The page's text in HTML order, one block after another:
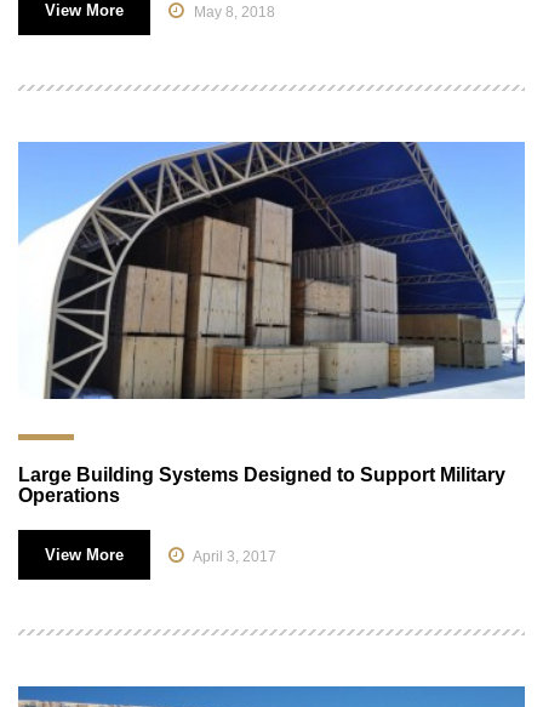
View More May 8, 2018
Large Building Systems Designed to Support Military
Operations
View More April 3, 2017